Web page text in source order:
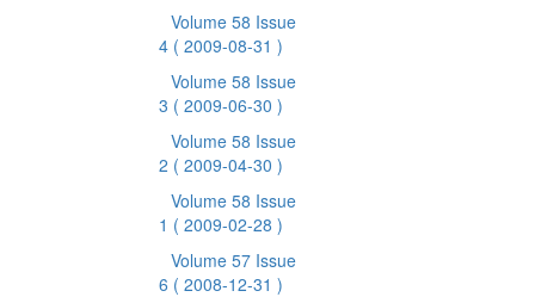
Volume 58 Issue
4 ( 2009-08-31 )
Volume 58 Issue
3 ( 2009-06-30 )
Volume 58 Issue
2 ( 2009-04-30 )
Volume 58 Issue
1 ( 2009-02-28 )
Volume 57 Issue
6 ( 2008-12-31 )